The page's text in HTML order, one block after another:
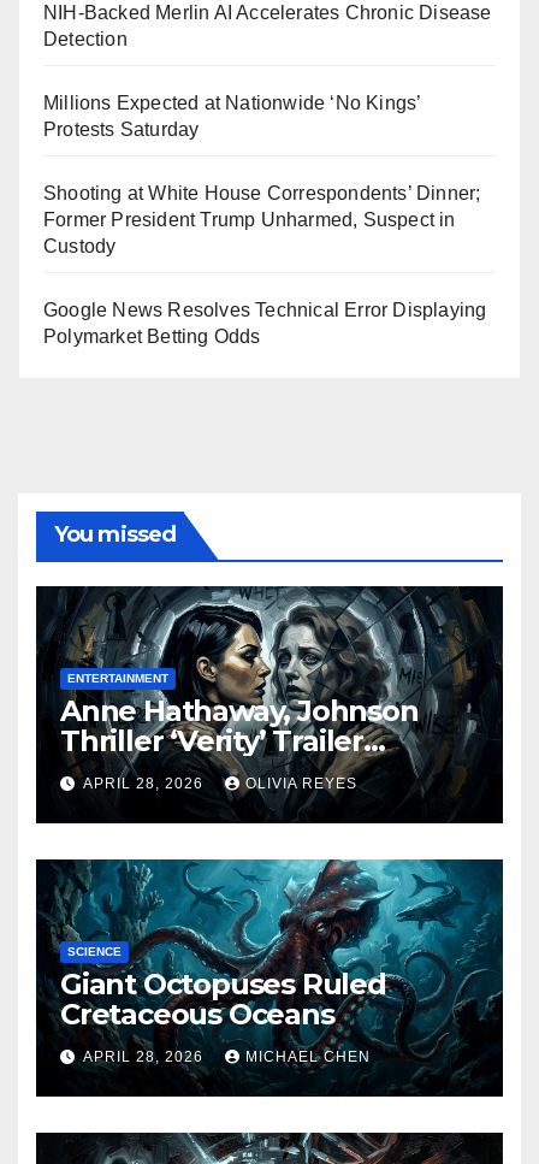
NIH-Backed Merlin AI Accelerates Chronic Disease
Detection
Millions Expected at Nationwide ‘No Kings’
Protests Saturday
Shooting at White House Correspondents’ Dinner;
Former President Trump Unharmed, Suspect in
Custody
Google News Resolves Technical Error Displaying
Polymarket Betting Odds
You missed
ENTERTAINMENT
Anne Hathaway, Johnson
Thriller ‘Verity’ Trailer
Released
APRIL 28, 2026 OLIVIA REYES
SCIENCE
Giant Octopuses Ruled
Cretaceous Oceans
APRIL 28, 2026 MICHAEL CHEN